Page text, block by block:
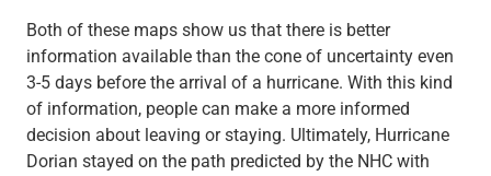
Both of these maps show us that there is better
information available than the cone of uncertainty even
3-5 days before the arrival of a hurricane. With this kind
of information, people can make a more informed
decision about leaving or staying. Ultimately, Hurricane
Dorian stayed on the path predicted by the NHC with